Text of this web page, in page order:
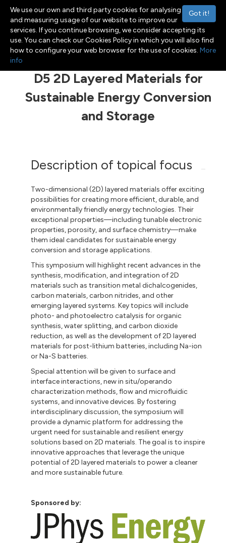
Toggle navigation
Menu
D5 2D Layered Materials for
Sustainable Energy Conversion
and Storage
Description of topical focus
Two-dimensional (2D) layered materials offer exciting
possibilities for creating more efficient, durable, and
environmentally friendly energy technologies. Their
exceptional properties—including tunable electronic
properties, porosity, and surface chemistry—make
them ideal candidates for sustainable energy
conversion and storage applications.
This symposium will highlight recent advances in the
synthesis, modification, and integration of 2D
materials such as transition metal dichalcogenides,
carbon materials, carbon nitrides, and other
emerging layered systems. Key topics will include
photo- and photoelectro catalysis for organic
synthesis, water splitting, and carbon dioxide
reduction, as well as the development of 2D layered
materials for post-lithium batteries, including Na-ion
or Na-S batteries.
Special attention will be given to surface and
interface interactions, new in situ/operando
characterization methods, flow and microfluidic
systems, and innovative devices. By fostering
interdisciplinary discussion, the symposium will
provide a dynamic platform for addressing the
urgent need for sustainable and resilient energy
solutions based on 2D materials. The goal is to inspire
innovative approaches that leverage the unique
potential of 2D layered materials to power a cleaner
and more sustainable future.
Sponsored by:
Got it!
We use our own and third party cookies for analysing
and measuring usage of our website to improve our
services. If you continue browsing, we consider accepting its
use. You can check our Cookies Policy in which you will also find
how to configure your web browser for the use of cookies. More
info